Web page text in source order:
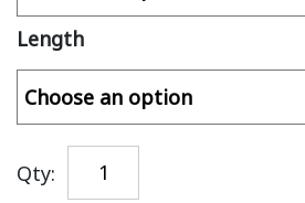
Length
Qty: